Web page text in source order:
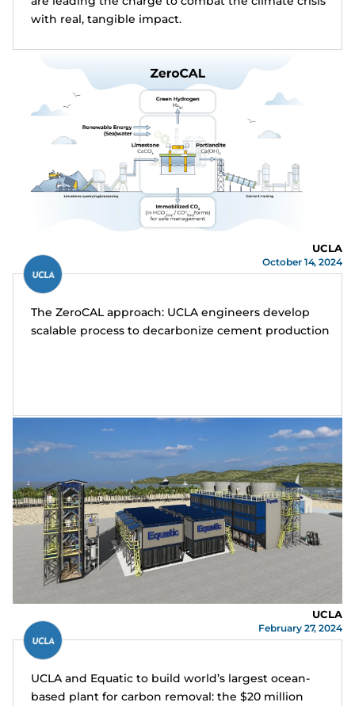
with real, tangible impact.
UCLA
October 14, 2024
The ZeroCAL approach: UCLA engineers develop
scalable process to decarbonize cement production
UCLA
February 27, 2024
UCLA and Equatic to build world’s largest ocean-
based plant for carbon removal: the $20 million